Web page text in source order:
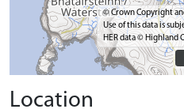
© Crown Copyright
Use of this data is
HER data © Highland
Location